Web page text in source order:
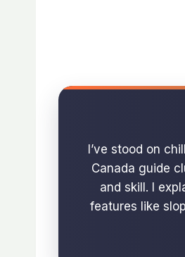
I’ve stood on
Canada guide
and skill. I
features like